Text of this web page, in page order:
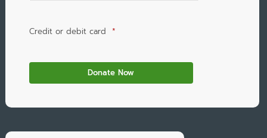
Credit or debit card *